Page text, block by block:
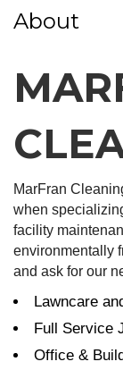
About
MarFran
when
facility
environmentally
and ask for our
Lawncare
Full Service
Office &